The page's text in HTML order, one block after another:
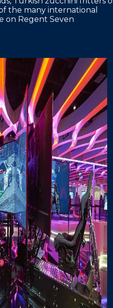
the many international
on Regent Seven